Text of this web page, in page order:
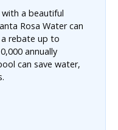
a beautiful
Rosa Water can
rebate up to
annually
can save water,